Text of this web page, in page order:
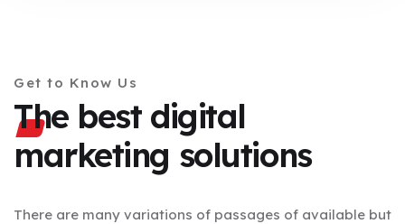
Get to Know Us
The best digital
marketing solutions
There are many variations of passages of available but